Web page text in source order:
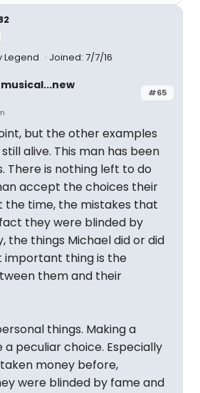
Legend Joined: 7/7/16
#65
but the other examples
alive. This man has been
There is nothing left to do
accept the choices their
the time, the mistakes that
they were blinded by
the things Michael did or did
important thing is the
them and their
things. Making a
a peculiar choice. Especially
money before,
were blinded by fame and